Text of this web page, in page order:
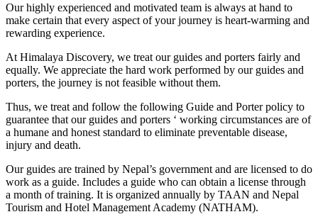
Our highly experienced and motivated team is always at hand to
make certain that every aspect of your journey is heart-warming and
rewarding experience.
At Himalaya Discovery, we treat our guides and porters fairly and
equally. We appreciate the hard work performed by our guides and
porters, the journey is not feasible without them.
Thus, we treat and follow the following Guide and Porter policy to
guarantee that our guides and porters ‘ working circumstances are of
a humane and honest standard to eliminate preventable disease,
injury and death.
Our guides are trained by Nepal’s government and are licensed to do
work as a guide. Includes a guide who can obtain a license through
a month of training. It is organized annually by TAAN and Nepal
Tourism and Hotel Management Academy (NATHAM).